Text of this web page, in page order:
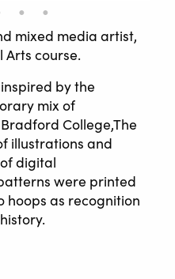
mixed media artist,
Arts course.
by the
mix of
College,The
illustrations and
digital
were printed
as recognition